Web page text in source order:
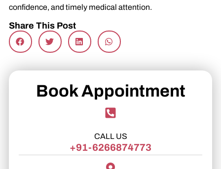
confidence, and timely medical attention.
Share This Post
Book Appointment
CALL US
+91-6266874773